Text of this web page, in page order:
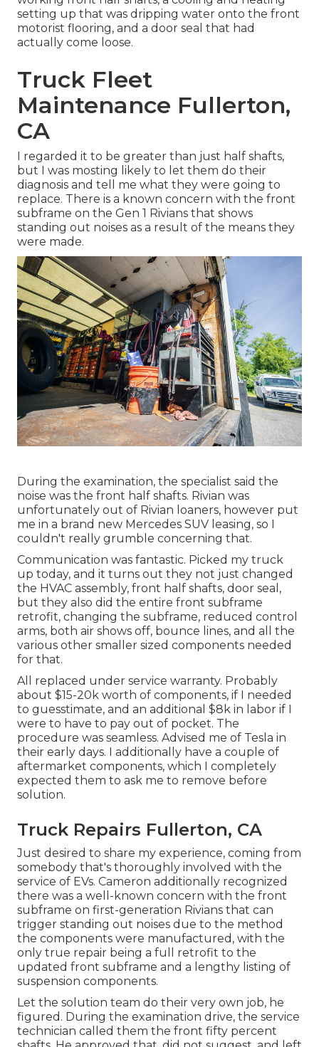
setting up that was dripping water onto the front
motorist flooring, and a door seal that had
actually come loose.
Truck Fleet
Maintenance Fullerton,
CA
I regarded it to be greater than just half shafts,
but I was mosting likely to let them do their
diagnosis and tell me what they were going to
replace. There is a known concern with the front
subframe on the Gen 1 Rivians that shows
standing out noises as a result of the means they
were made.
During the examination, the specialist said the
noise was the front half shafts. Rivian was
unfortunately out of Rivian loaners, however put
me in a brand new Mercedes SUV leasing, so I
couldn't really grumble concerning that.
Communication was fantastic. Picked my truck
up today, and it turns out they not just changed
the HVAC assembly, front half shafts, door seal,
but they also did the entire front subframe
retrofit, changing the subframe, reduced control
arms, both air shows off, bounce lines, and all the
various other smaller sized components needed
for that.
All replaced under service warranty. Probably
about $15-20k worth of components, if I needed
to guesstimate, and an additional $8k in labor if I
were to have to pay out of pocket. The
procedure was seamless. Advised me of Tesla in
their early days. I additionally have a couple of
aftermarket components, which I completely
expected them to ask me to remove before
solution.
Truck Repairs Fullerton, CA
Just desired to share my experience, coming from
somebody that's thoroughly involved with the
service of EVs. Cameron additionally recognized
there was a well-known concern with the front
subframe on first-generation Rivians that can
trigger standing out noises due to the method
the components were manufactured, with the
only true repair being a full retrofit to the
updated front subframe and a lengthy listing of
suspension components.
Let the solution team do their very own job, he
figured. During the examination drive, the service
technician called them the front fifty percent